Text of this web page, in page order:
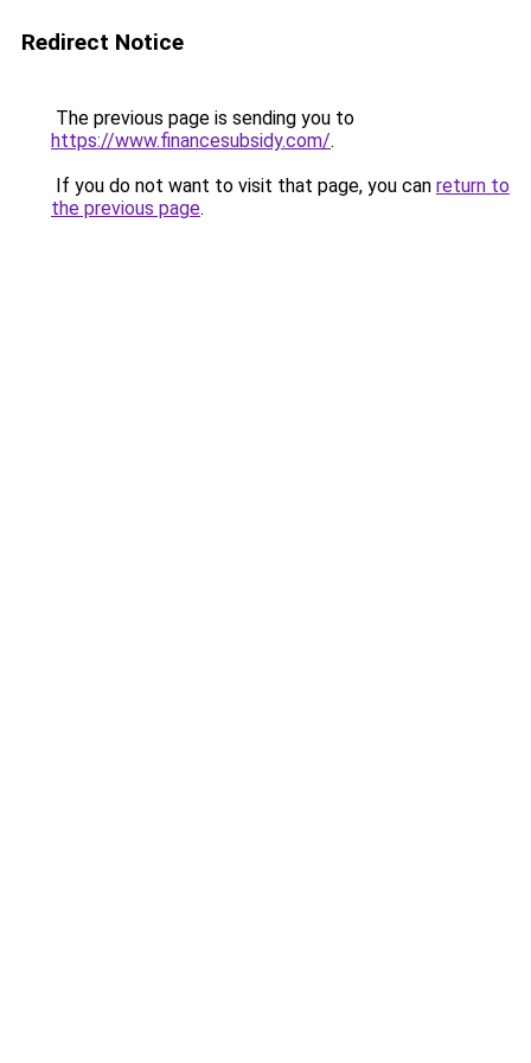
Redirect Notice
The previous page is sending you to
https://www.financesubsidy.com/.
If you do not want to visit that page, you can return to
the previous page.